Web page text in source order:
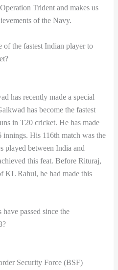
Trident and makes us
of the Navy.
of the fastest Indian player to
has recently made a special
has become the fastest
in T20 cricket. He has made
innings. His 116th match was the
played between India and
this feat. Before Rituraj,
KL Rahul, he had made this
passed since the
Security Force (BSF)